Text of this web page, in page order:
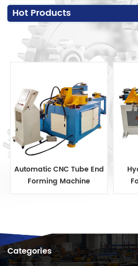
Hot Products
Automatic CNC Tube End
Forming Machine
Categories